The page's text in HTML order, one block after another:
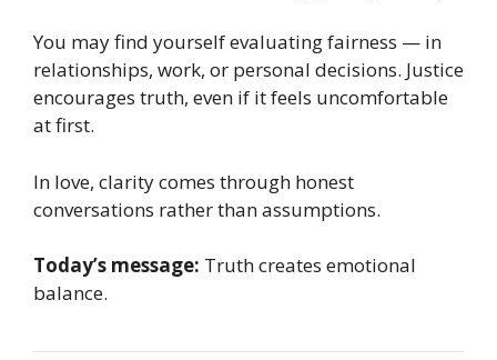
You may find yourself evaluating fairness — in
relationships, work, or personal decisions. Justice
encourages truth, even if it feels uncomfortable
at first.
In love, clarity comes through honest
conversations rather than assumptions.
Today’s message: Truth creates emotional
balance.